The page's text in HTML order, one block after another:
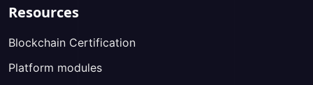
Resources
Blockchain Certification
Platform modules